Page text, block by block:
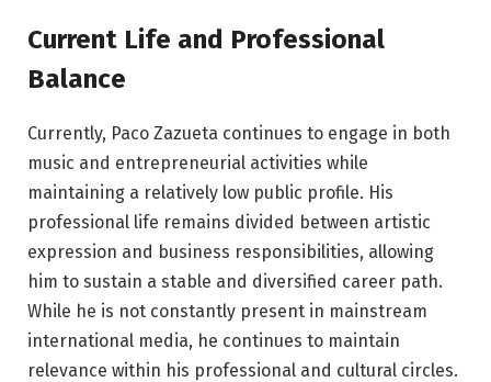
Current Life and Professional
Balance
Currently, Paco Zazueta continues to engage in both
music and entrepreneurial activities while
maintaining a relatively low public profile. His
professional life remains divided between artistic
expression and business responsibilities, allowing
him to sustain a stable and diversified career path.
While he is not constantly present in mainstream
international media, he continues to maintain
relevance within his professional and cultural circles.